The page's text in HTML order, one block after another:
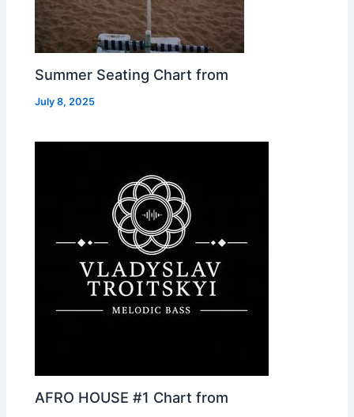
Summer Seating Chart from
July 8, 2025
AFRO HOUSE #1 Chart from